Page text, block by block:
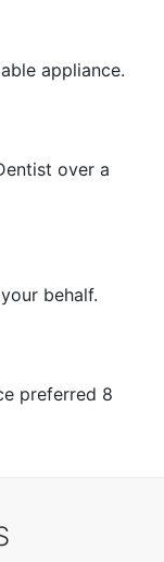
appliance.
over a
behalf.
preferred 8